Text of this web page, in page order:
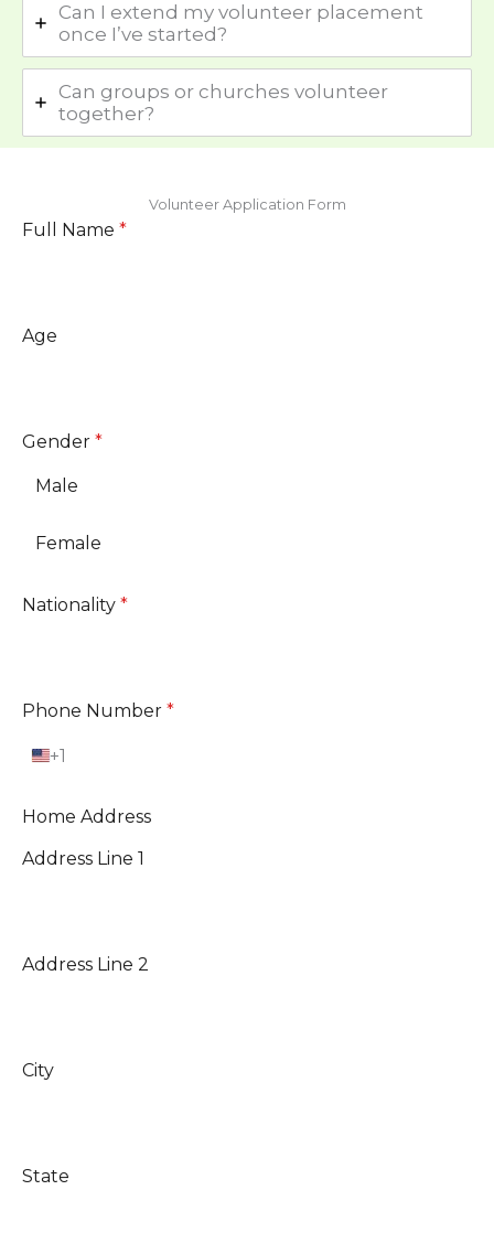
Can I extend my volunteer placement
once I’ve started?
Can groups or churches volunteer
together?
Volunteer Application Form
Full Name *
Age
Gender *
Male
Female
Nationality *
Phone Number *
U
t
e
S
1
+1
Home Address
Address Line 1
Address Line 2
City
State